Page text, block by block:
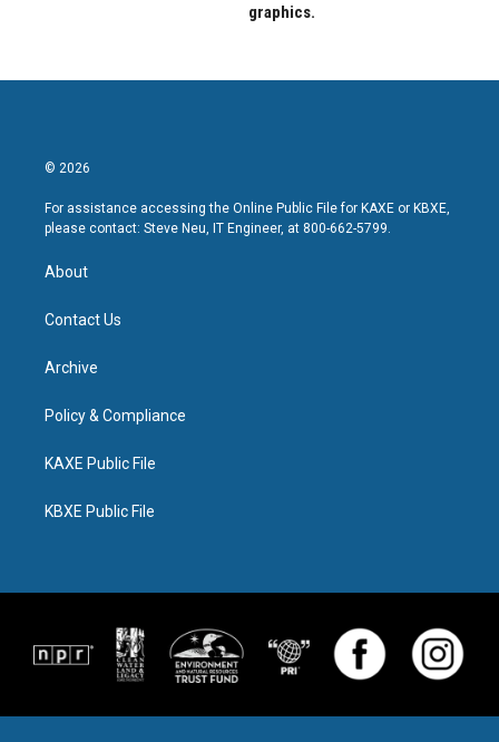
graphics.
© 2026
For assistance accessing the Online Public File for KAXE or KBXE,
please contact: Steve Neu, IT Engineer, at 800-662-5799.
About
Contact Us
Archive
Policy & Compliance
KAXE Public File
KBXE Public File